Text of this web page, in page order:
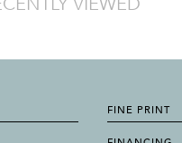
FINE PRINT